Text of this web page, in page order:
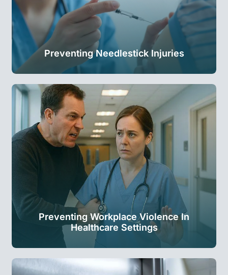
Preventing Needlestick Injuries
Preventing Workplace Violence In
Healthcare Settings